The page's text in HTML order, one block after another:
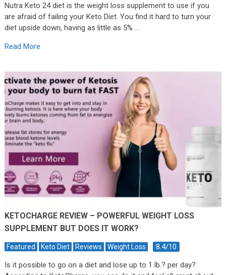
Nutra Keto 24 diet is the weight loss supplement to use if you
are afraid of failing your Keto Diet. You find it hard to turn your
diet upside down, having as little as 5% …
Read More
KETOCHARGE REVIEW – POWERFUL WEIGHT LOSS
SUPPLEMENT BUT DOES IT WORK?
Featured Keto Diet Reviews Weight Loss
8.4/10
Is it possible to go on a diet and lose up to 1 lb.? per day?